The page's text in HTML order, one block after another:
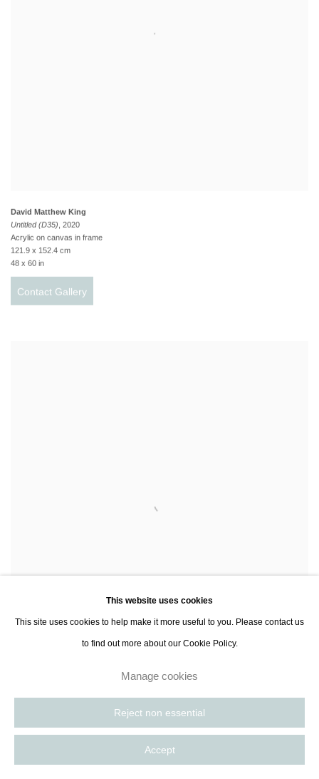
David Matthew King
Untitled (D35), 2020
Acrylic on canvas in frame
121.9 x 152.4 cm
48 x 60 in
Contact Gallery
This website uses cookies
This site uses cookies to help make it more useful to you. Please contact us
to find out more about our Cookie Policy.
Manage cookies
Reject non essential
Accept